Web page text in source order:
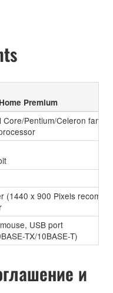
Premium
Pentium/Celeron family
(1440 x 900 Pixels
USB port
TX/10BASE-T)
и